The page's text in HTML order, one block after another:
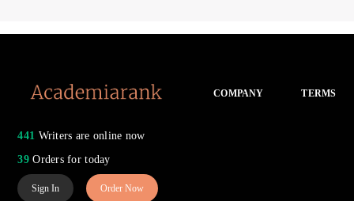
441 Writers are online now
39Orders for today
COMPANY TERMS
Sign In Order Now